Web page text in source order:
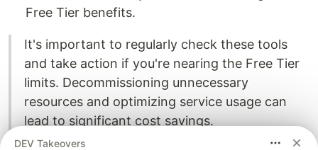
Free Tier benefits.
It's important to regularly check these tools
and take action if you're nearing the Free Tier
limits. Decommissioning unnecessary
resources and optimizing service usage can
lead to significant cost savings.
DEV Takeovers